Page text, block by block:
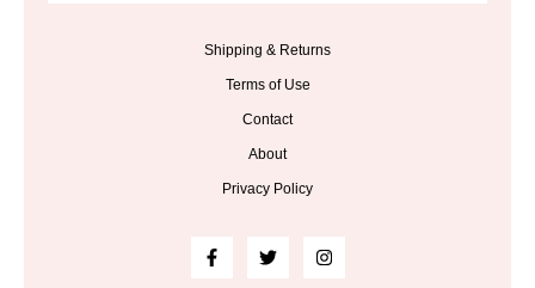
Shipping & Returns
Terms of Use
Contact
About
Privacy Policy